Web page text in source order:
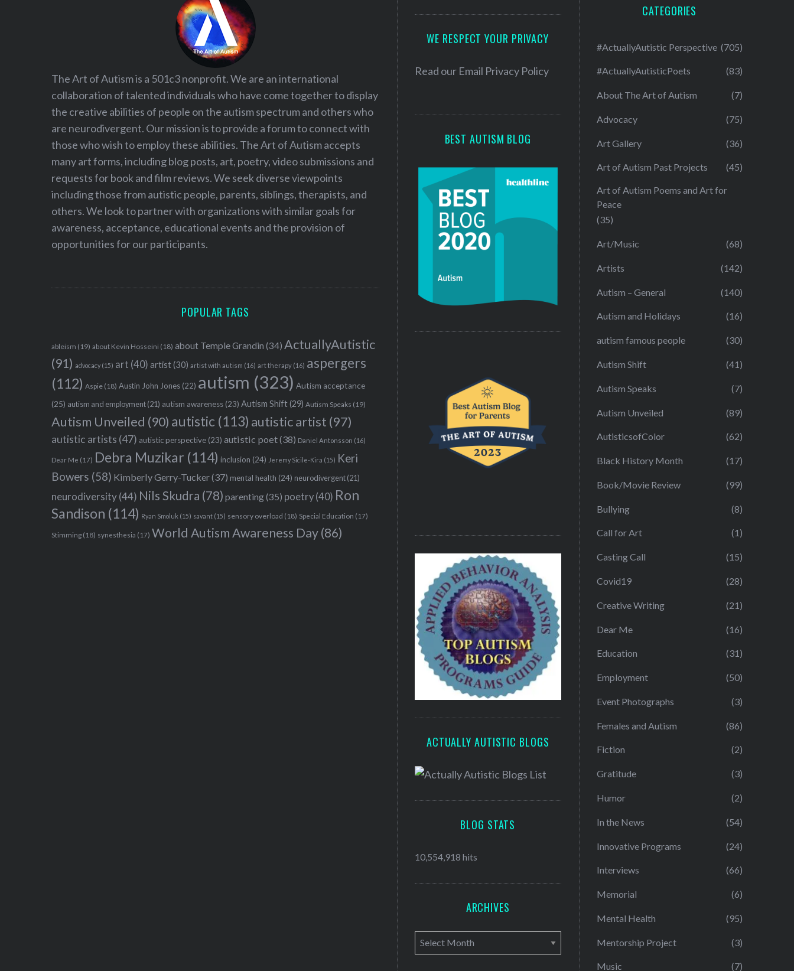
The Art of Autism is a 501c3 nonprofit. We are an international
collaboration of talented individuals who have come together to display
the creative abilities of people on the autism spectrum and others who
are neurodivergent. Our mission is to provide a forum to connect with
those who wish to employ these abilities. The Art of Autism accepts
many art forms, including blog posts, art, poetry, video submissions and
requests for book and film reviews. We seek diverse viewpoints
including those from autistic people, parents, siblings, therapists, and
others. We look to partner with organizations with similar goals for
awareness, acceptance, educational events and the provision of
opportunities for our participants.
POPULAR TAGS
ableism (19) about Kevin Hosseini (18) about Temple Grandin (34) ActuallyAutistic
(91) advocacy (15) art (40) artist(30) artist with autism (16) art therapy (16) aspergers
(112) Aspie (18) Austin John Jones (22) autism (323) Autism acceptance
(25) autism and employment (21) autism awareness (23) Autism Shift(29) Autism Speaks (19)
Autism Unveiled (90) autistic (113) autistic artist (97)
autistic artists (47) autistic perspective (23) autistic poet(38) Daniel Antonsson (16)
Dear Me (17) Debra Muzikar (114) inclusion (24) Jeremy Sicile-Kira (15) Keri
Bowers (58) Kimberly Gerry-Tucker(37) mental health (24) neurodivergent (21)
neurodiversity(44) Nils Skudra (78) parenting(35) poetry (40) Ron
Sandison (114) Ryan Smoluk (15) savant (15) sensory overload (18) Special Education (17)
Stimming (18) synesthesia (17) World Autism Awareness Day(86)
e
WE RESPECT YOUR PRIVACY
Read our Email Privacy Policy
BEST AUTISM BLOG
ACTUALLY AUTISTIC BLOGS
BLOG STATS
10,554,918 hits
ARCHIVES
A
r
CATEGORIES
#ActuallyAutistic Perspective (705)
#ActuallyAutisticPoets (83)
About The Art of Autism (7)
Advocacy (75)
Art Gallery (36)
Art of Autism Past Projects (45)
Art of Autism Poems and Art for
Peace
(35)
Art/Music (68)
Artists (142)
Autism – General (140)
Autism and Holidays (16)
autism famous people (30)
Autism Shift (41)
Autism Speaks (7)
Autism Unveiled (89)
AutisticsofColor (62)
Black History Month (17)
Book/Movie Review (99)
Bullying (8)
Call for Art (1)
Casting Call (15)
Covid19 (28)
Creative Writing (21)
Dear Me (16)
Education (31)
Employment (50)
Event Photographs (3)
Females and Autism (86)
Fiction (2)
Gratitude (3)
Humor (2)
In the News (54)
Innovative Programs (24)
Interviews (66)
Memorial (6)
Mental Health (95)
Mentorship Project (3)
Music (7)